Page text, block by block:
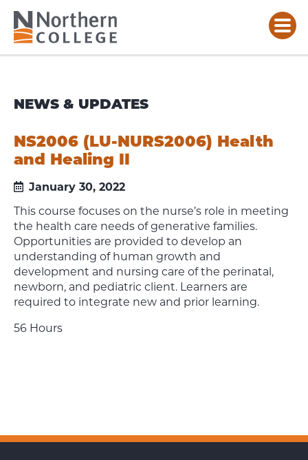
NEWS & UPDATES
NS2006 (LU-NURS2006) Health
and Healing II
January 30, 2022
This course focuses on the nurse’s role in meeting
the health care needs of generative families.
Opportunities are provided to develop an
understanding of human growth and
development and nursing care of the perinatal,
newborn, and pediatric client. Learners are
required to integrate new and prior learning.
56 Hours